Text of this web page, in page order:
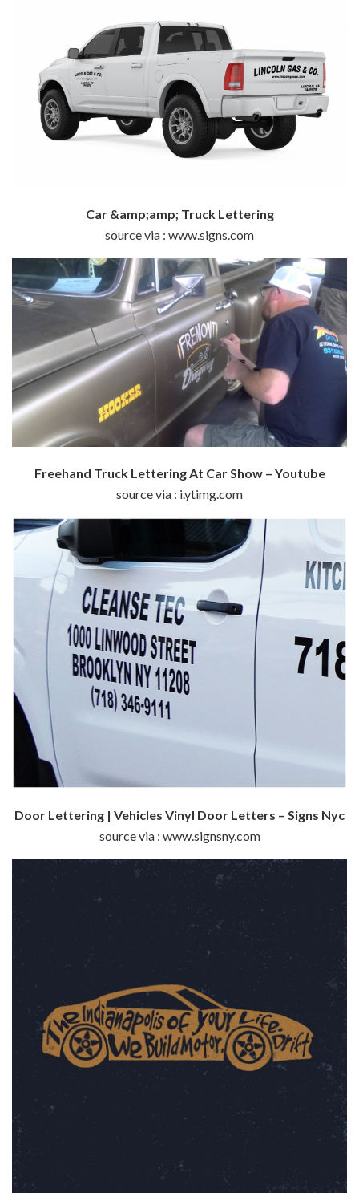
Car &amp;amp; Truck Lettering
source via : www.signs.com
Freehand Truck Lettering At Car Show – Youtube
source via : i.ytimg.com
Door Lettering | Vehicles Vinyl Door Letters – Signs Nyc
source via : www.signsny.com